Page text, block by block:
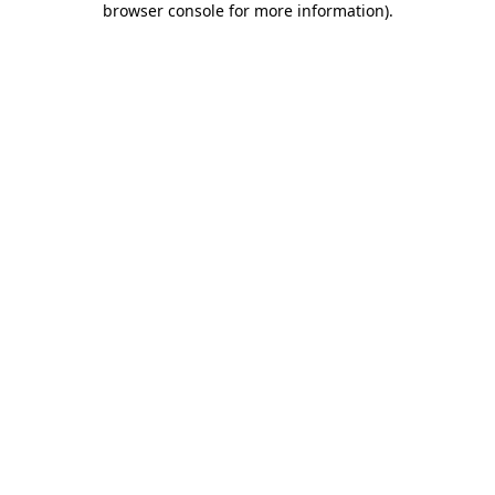
browser console for more information).